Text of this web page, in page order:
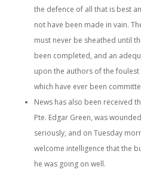
the defence of all that is best
not have been made in vain.
must never be sheathed until
been completed, and an
upon the authors of the
which have ever been
News has also been received
Pte. Edgar Green, was
seriously, and on Tuesday
welcome intelligence that the
he was going on well.